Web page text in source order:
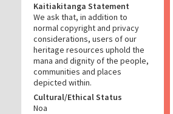
Kaitiakitanga Statement
We ask that, in addition to
normal copyright and privacy
considerations, users of our
heritage resources uphold the
mana and dignity of the people,
communities and places
depicted within.
Cultural/Ethical Status
Noa